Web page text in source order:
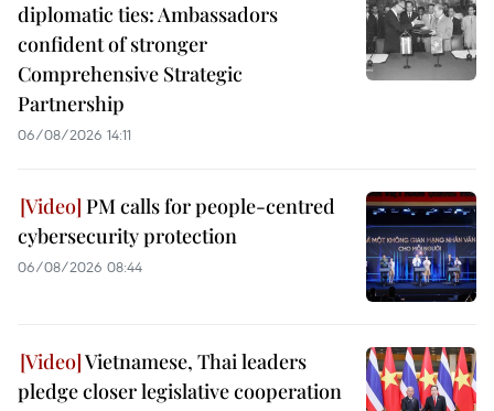
diplomatic ties: Ambassadors
confident of stronger
Comprehensive Strategic
Partnership
06/08/2026 14:11
PM calls for people-centred
cybersecurity protection
06/08/2026 08:44
Vietnamese, Thai leaders
pledge closer legislative cooperation